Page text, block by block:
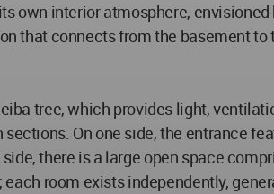
own interior atmosphere,
that connects from the basement
tree, which provides light,
On one side, the entrance
there is a large open space
room exists independently,